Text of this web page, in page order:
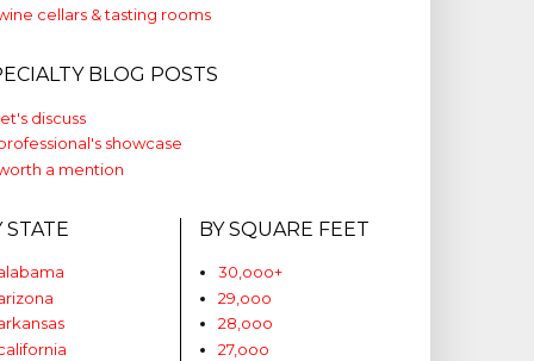
cellars & tasting rooms
BLOG POSTS
discuss
showcase
a mention
STATE BY SQUARE FEET
30,ooo+
29,ooo
28,ooo
27,ooo